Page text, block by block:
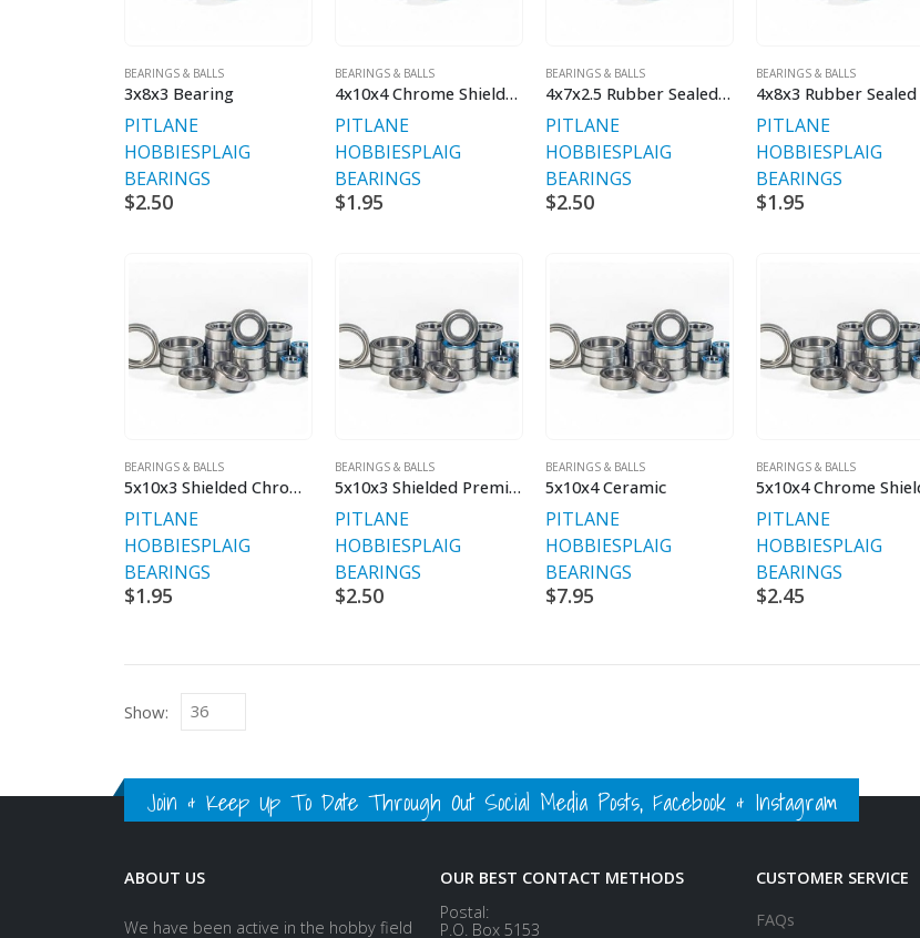
BEARINGS & BALLS
3x8x3 Bearing
PITLANE
HOBBIESPLAIG
BEARINGS
$2.50
BEARINGS & BALLS
4x10x4 Chrome Shielded
PITLANE
HOBBIESPLAIG
BEARINGS
$1.95
BEARINGS & BALLS
4x7x2.5 Rubber Sealed Bearings
PITLANE
HOBBIESPLAIG
BEARINGS
$2.50
BEARINGS & BALLS
PITLANE
HOBBIESPLAIG
BEARINGS
$1.95
BEARINGS & BALLS
5x10x3 Shielded Chrome Bearing
PITLANE
HOBBIESPLAIG
BEARINGS
$1.95
BEARINGS & BALLS
5x10x3 Shielded Premium Bearing
PITLANE
HOBBIESPLAIG
BEARINGS
$2.50
BEARINGS & BALLS
5x10x4 Ceramic
PITLANE
HOBBIESPLAIG
BEARINGS
$7.95
BEARINGS & BALLS
PITLANE
HOBBIESPLAIG
BEARINGS
$2.45
Show:
Join & Keep Up To Date Through Out Social Media Posts, Facebook & Instagram
ABOUT US
We have been active in the hobby field
OUR BEST CONTACT METHODS
Postal:
P.O. Box 5153
CUSTOMER SERVICE
FAQs